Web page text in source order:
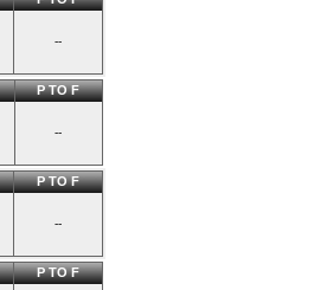
--
P TO F
--
P TO F
--
P TO F